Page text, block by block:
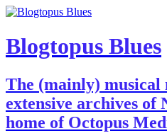
Blogtopus Blues
The (mainly) musical
extensive archives of
home of Octopus